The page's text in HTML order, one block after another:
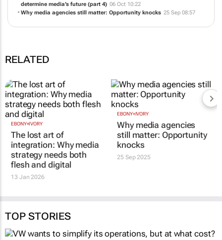
determine media’s future (part 4) 06 Oct 10:22
Why media agencies still matter: Opportunity knocks 25 Sep 08:57
RELATED
EBONY+IVORY
The lost art of
integration: Why media
strategy needs both
flesh and digital
13 Jan 2026
EBONY+IVORY
Why media agencies
still matter: Opportunity
knocks
25 Sep 2025
TOP STORIES